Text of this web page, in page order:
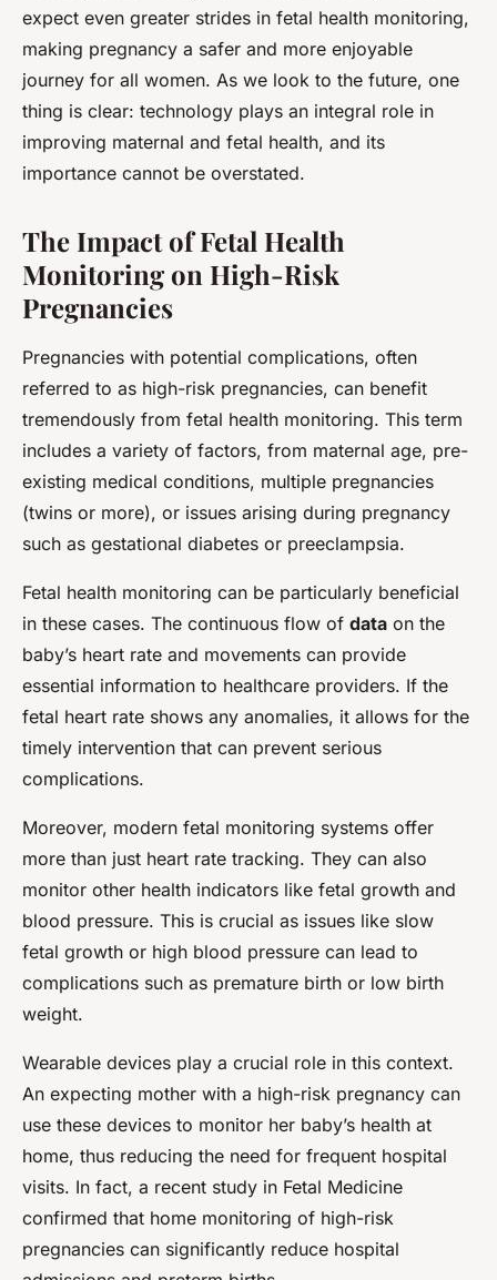
expect even greater strides in fetal health monitoring,
making pregnancy a safer and more enjoyable
journey for all women. As we look to the future, one
thing is clear: technology plays an integral role in
improving maternal and fetal health, and its
importance cannot be overstated.
The Impact of Fetal Health
Monitoring on High-Risk
Pregnancies
Pregnancies with potential complications, often
referred to as high-risk pregnancies, can benefit
tremendously from fetal health monitoring. This term
includes a variety of factors, from maternal age, pre-
existing medical conditions, multiple pregnancies
(twins or more), or issues arising during pregnancy
such as gestational diabetes or preeclampsia.
Fetal health monitoring can be particularly beneficial
in these cases. The continuous flow of data on the
baby’s heart rate and movements can provide
essential information to healthcare providers. If the
fetal heart rate shows any anomalies, it allows for the
timely intervention that can prevent serious
complications.
Moreover, modern fetal monitoring systems offer
more than just heart rate tracking. They can also
monitor other health indicators like fetal growth and
blood pressure. This is crucial as issues like slow
fetal growth or high blood pressure can lead to
complications such as premature birth or low birth
weight.
Wearable devices play a crucial role in this context.
An expecting mother with a high-risk pregnancy can
use these devices to monitor her baby’s health at
home, thus reducing the need for frequent hospital
visits. In fact, a recent study in Fetal Medicine
confirmed that home monitoring of high-risk
pregnancies can significantly reduce hospital